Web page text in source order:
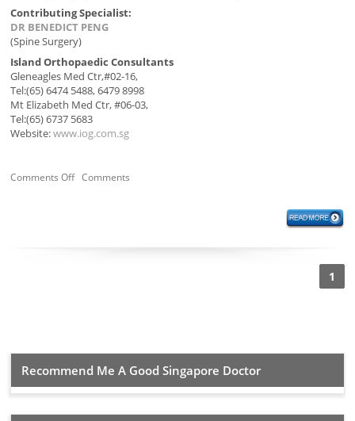
Contributing Specialist:
DR BENEDICT PENG
(Spine Surgery)
Island Orthopaedic Consultants
Gleneagles Med Ctr,#02-16,
Tel:(65) 6474 5488, 6479 8998
Mt Elizabeth Med Ctr, #06-03,
Tel:(65) 6737 5683
Website:www.iog.com.sg
Comments OffComments
1
Recommend Me A Good Singapore Doctor